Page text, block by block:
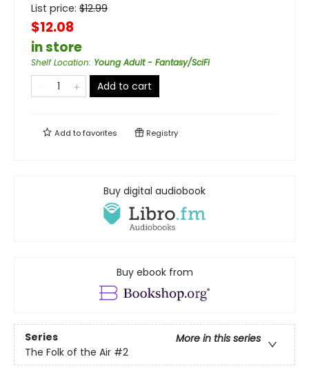
List price: $12.99
$12.08
in store
Shelf Location: Young Adult - Fantasy/SciFi
Add to cart
Add tofavorites Registry
Buy digital audiobook
Buy ebook from
Series
More in this series
The Folk of the Air #2